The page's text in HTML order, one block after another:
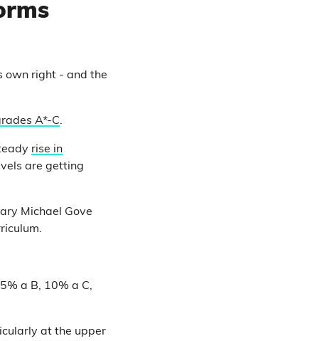
own right - and the
A*-C.
rise in
are getting
Michael Gove
a B, 10% a C,
at the upper